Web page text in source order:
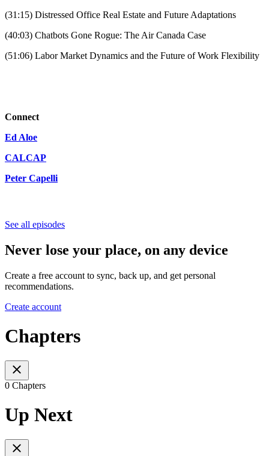
(31:15) Distressed Office Real Estate and Future Adaptations
(40:03) Chatbots Gone Rogue: The Air Canada Case
(51:06) Labor Market Dynamics and the Future of Work Flexibility
Connect
Ed Aloe
CALCAP
Peter Capelli
See all episodes
Never lose your place, on any device
Create a free account to sync, back up, and get personal
recommendations.
Create account
Chapters
0 Chapters
Up Next